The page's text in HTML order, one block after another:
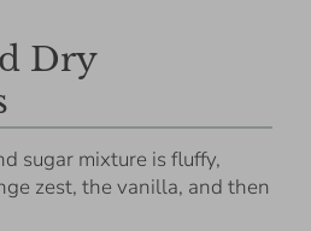
Dry
sugar mixture is fluffy,
zest, the vanilla, and then